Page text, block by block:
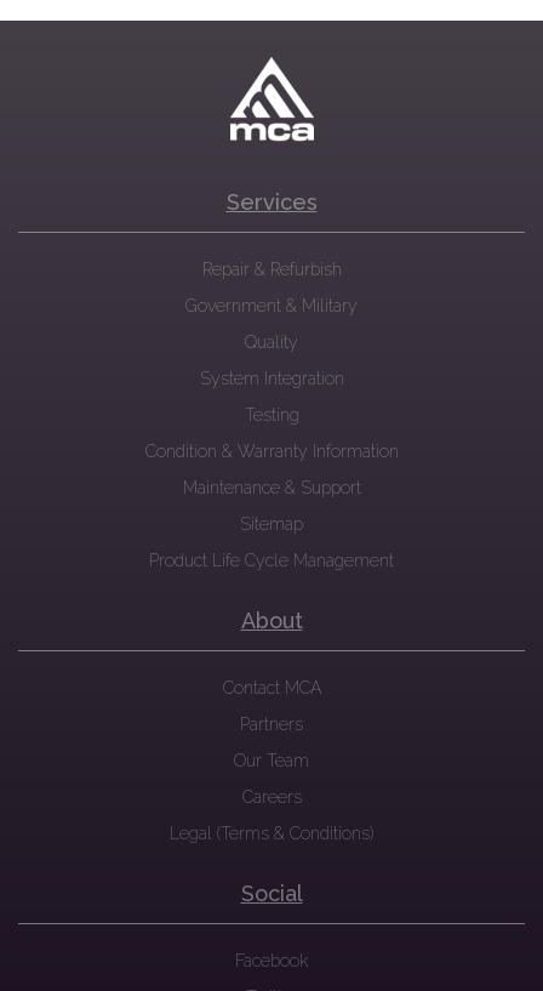
Services
Repair & Refurbish
Government & Military
Quality
System Integration
Testing
Condition & Warranty Information
Maintenance & Support
Sitemap
Product Life Cycle Management
About
Contact MCA
Partners
Our Team
Careers
Legal (Terms & Conditions)
Social
Facebook